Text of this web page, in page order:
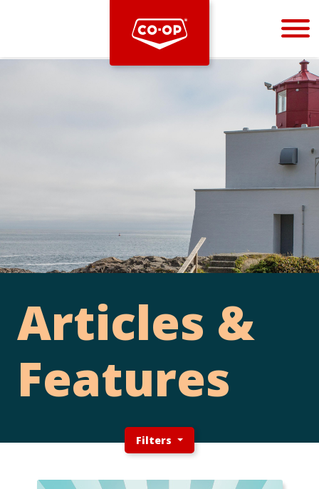
Bootstrap
Articles &
Features
Filters